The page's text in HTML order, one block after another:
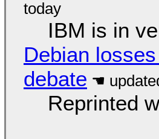
IBM is in
Debian
debate
Reprinted